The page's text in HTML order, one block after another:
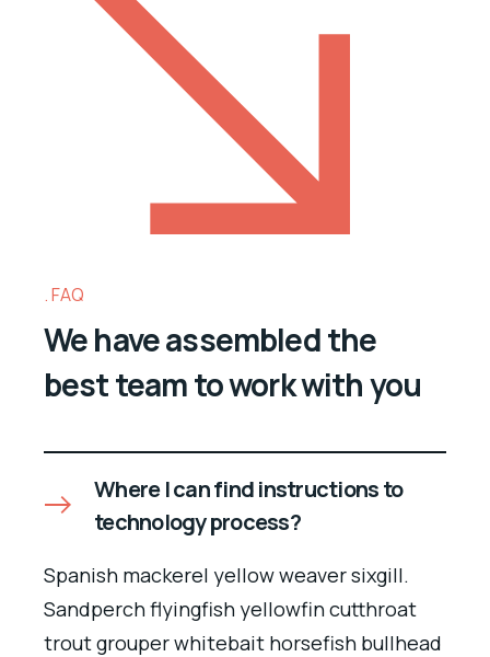
FAQ
We have assembled the
best team to work with you
Where I can find instructions to
technology process?
Spanish mackerel yellow weaver sixgill.
Sandperch flyingfish yellowfin cutthroat
trout grouper whitebait horsefish bullhead